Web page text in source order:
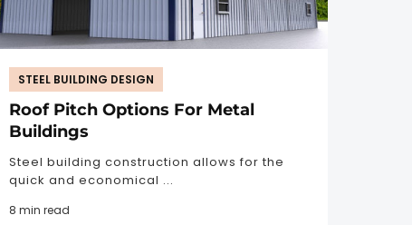
STEEL BUILDING DESIGN
Roof Pitch Options For Metal
Buildings
Steel building construction allows for the
quick and economical ...
8 min read